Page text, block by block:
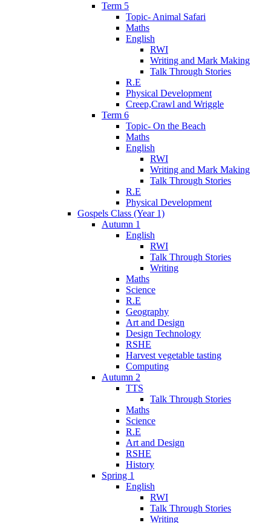
Term 5
Topic- Animal Safari
Maths
English
RWI
Writing and Mark Making
Talk Through Stories
R.E
Physical Development
Creep,Crawl and Wriggle
Term 6
Topic- On the Beach
Maths
English
RWI
Writing and Mark Making
Talk Through Stories
R.E
Physical Development
Gospels Class (Year 1)
Autumn 1
English
RWI
Talk Through Stories
Writing
Maths
Science
R.E
Geography
Art and Design
Design Technology
RSHE
Harvest vegetable tasting
Computing
Autumn 2
TTS
Talk Through Stories
Maths
Science
R.E
Art and Design
RSHE
History
Spring 1
English
RWI
Talk Through Stories
Writing